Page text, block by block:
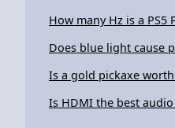
How many Hz is a PS5
Does blue light cause
Is a gold pickaxe
Is HDMI the best